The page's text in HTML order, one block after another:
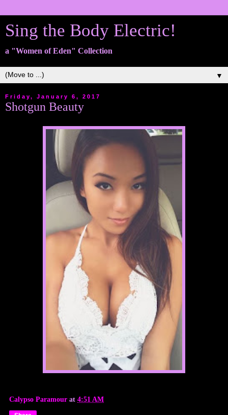
Sing the Body Electric!
a "Women of Eden" Collection
▼
Friday, January 6, 2017
Shotgun Beauty
Calypso Paramour at 4:51 AM